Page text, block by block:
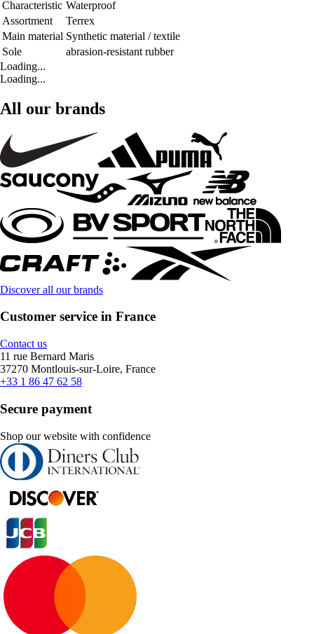
Characteristic Waterproof
Assortment
Terrex
Main material Synthetic material / textile
Sole
abrasion-resistant rubber
Loading...
Loading...
All our brands
Discover all our brands
Customer service in France
Contact us
11 rue Bernard Maris
37270 Montlouis-sur-Loire, France
+33 1 86 47 62 58
Secure payment
Shop our website with confidence